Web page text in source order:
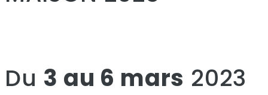
Du 3 au 6 mars 2023